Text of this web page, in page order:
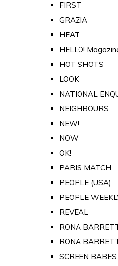
FIRST
GRAZIA
HEAT
HELLO!
HOT SHOTS
LOOK
NATIONAL
NEIGHBOURS
NEW!
NOW
OK!
PARIS MATCH
PEOPLE (USA)
PEOPLE
REVEAL
RONA
RONA
SCREEN BABES